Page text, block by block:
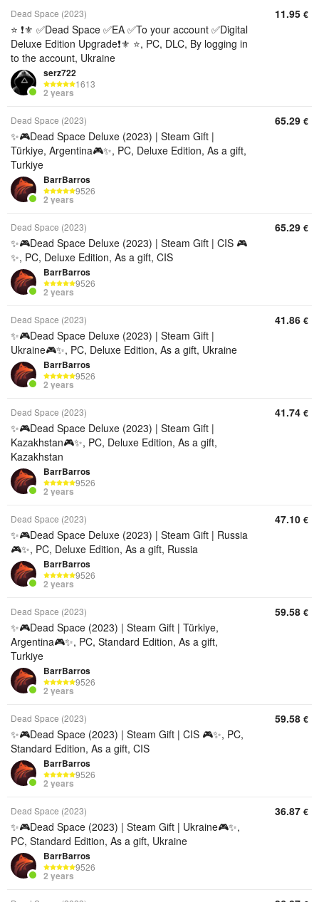
Dead Space (2023)
⭐ ❗⚜️ ✅Dead Space ✅EA ✅To your account ✅Digital
Deluxe Edition Upgrade❗⚜️ ⭐, PC, DLC, By logging in
to the account, Ukraine
serz722
1613
2 years
11.95 €
Dead Space (2023)
✨🎮Dead Space Deluxe (2023) | Steam Gift |
Türkiye, Argentina🎮✨, PC, Deluxe Edition, As a gift,
Turkiye
BarrBarros
9526
2 years
65.29 €
Dead Space (2023)
✨🎮Dead Space Deluxe (2023) | Steam Gift | CIS 🎮
✨, PC, Deluxe Edition, As a gift, CIS
BarrBarros
9526
2 years
65.29 €
Dead Space (2023)
✨🎮Dead Space Deluxe (2023) | Steam Gift |
Ukraine🎮✨, PC, Deluxe Edition, As a gift, Ukraine
BarrBarros
9526
2 years
41.86 €
Dead Space (2023)
✨🎮Dead Space Deluxe (2023) | Steam Gift |
Kazakhstan🎮✨, PC, Deluxe Edition, As a gift,
Kazakhstan
BarrBarros
9526
2 years
41.74 €
Dead Space (2023)
✨🎮Dead Space Deluxe (2023) | Steam Gift | Russia
🎮✨, PC, Deluxe Edition, As a gift, Russia
BarrBarros
9526
2 years
47.10 €
Dead Space (2023)
✨🎮Dead Space (2023) | Steam Gift | Türkiye,
Argentina🎮✨, PC, Standard Edition, As a gift,
Turkiye
BarrBarros
9526
2 years
59.58 €
Dead Space (2023)
✨🎮Dead Space (2023) | Steam Gift | CIS 🎮✨, PC,
Standard Edition, As a gift, CIS
BarrBarros
9526
2 years
59.58 €
Dead Space (2023)
✨🎮Dead Space (2023) | Steam Gift | Ukraine🎮✨,
PC, Standard Edition, As a gift, Ukraine
BarrBarros
9526
2 years
36.87 €